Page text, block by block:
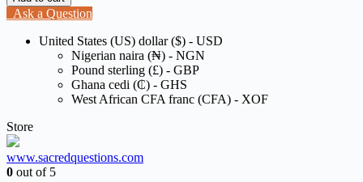
Ask a Question
United States (US) dollar ($) - USD
Nigerian naira (₦) - NGN
Pound sterling (£) - GBP
Ghana cedi (₵) - GHS
West African CFA franc (CFA) - XOF
Store
www.sacredquestions.com
0 out of 5